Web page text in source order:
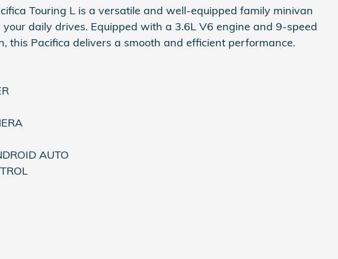
Touring L is a versatile and well-equipped family minivan
daily drives. Equipped with a 3.6L V6 engine and 9-speed
this Pacifica delivers a smooth and efficient performance.
AUTO